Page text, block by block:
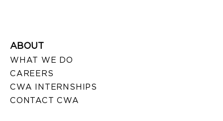
ABOUT
WHAT WE DO
CAREERS
CWA INTERNSHIPS
CONTACT CWA